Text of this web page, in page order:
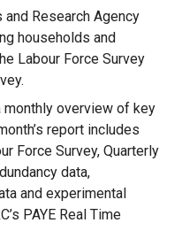
e
x
t
e
n
a
l
l
i
n
Research Agency
households and
Labour Force Survey
monthly overview of key
report includes
Force Survey, Quarterly
data,
and experimental
PAYE Real Time